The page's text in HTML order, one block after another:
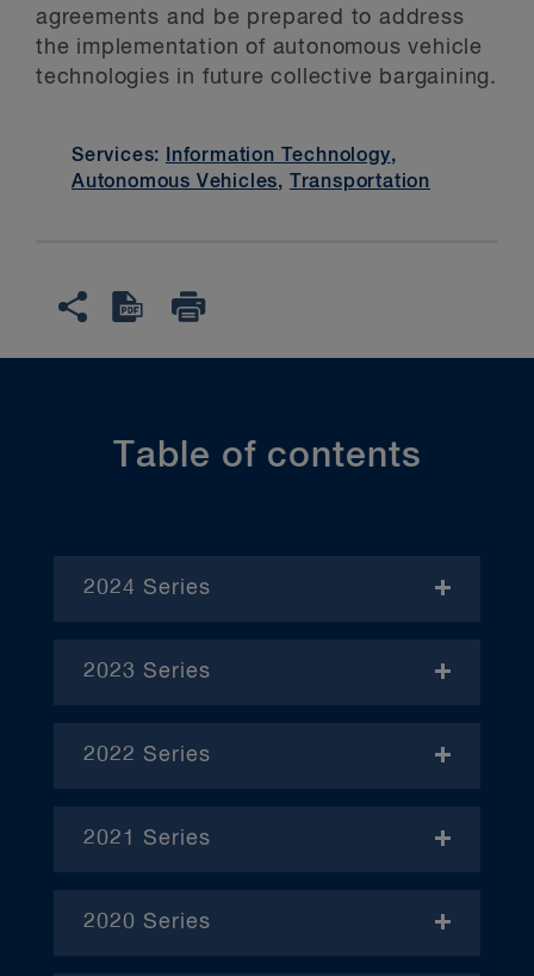
agreements and be prepared to address
the implementation of autonomous vehicle
technologies in future collective bargaining.
Services: Information Technology,
Autonomous Vehicles, Transportation
Table of contents
2024 Series
2023 Series
- December
2022 Series
– June
2021 Series
– February
2020 Series